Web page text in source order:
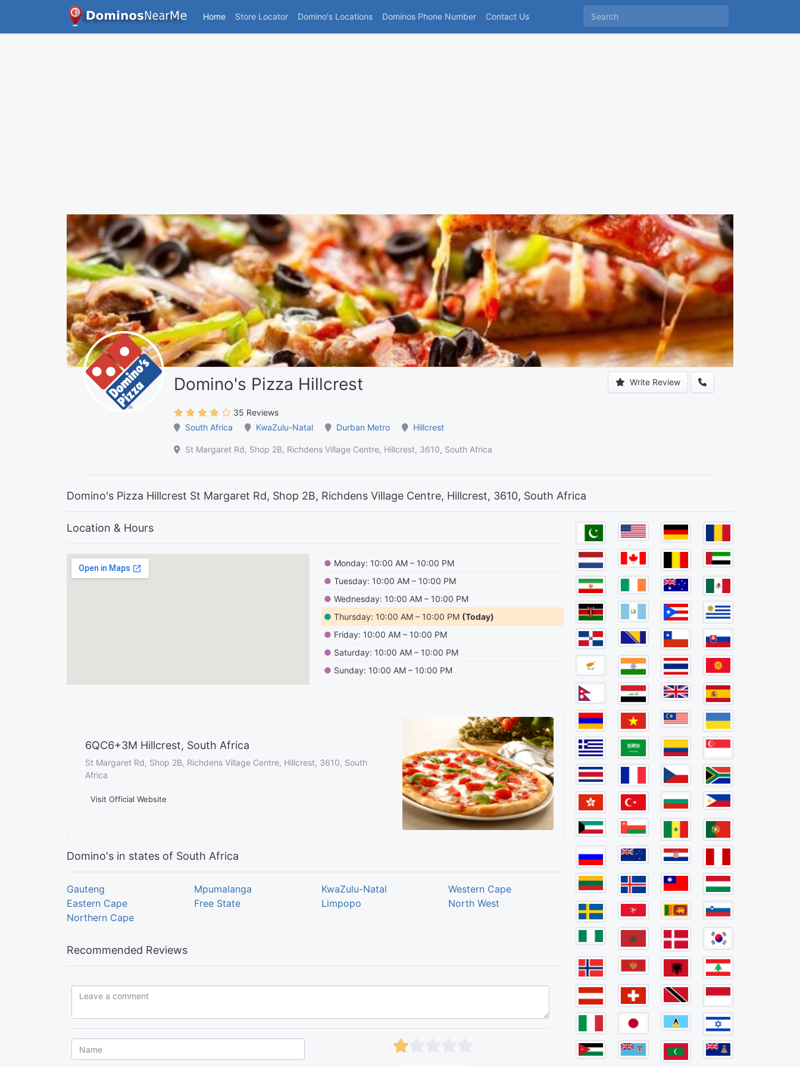
Home Store Locator Domino's Locations(current)
Dominos Phone Number Contact Us
Write Review
Domino's Pizza Hillcrest
35 Reviews
South Africa
KwaZulu-Natal Durban Metro Hillcrest
St Margaret Rd, Shop 2B, Richdens Village Centre, Hillcrest, 3610, South Africa
Domino's Pizza Hillcrest St Margaret Rd, Shop 2B, Richdens Village Centre, Hillcrest, 3610, South Africa
Location & Hours
● Monday: 10:00 AM – 10:00 PM
● Tuesday: 10:00 AM – 10:00 PM
● Wednesday: 10:00 AM – 10:00 PM
● Thursday: 10:00 AM – 10:00 PM (Today)
● Friday: 10:00 AM – 10:00 PM
● Saturday: 10:00 AM – 10:00 PM
● Sunday: 10:00 AM – 10:00 PM
6QC6+3M Hillcrest, South Africa
St Margaret Rd, Shop 2B, Richdens Village Centre, Hillcrest, 3610, South
Africa
Visit Official Website
Domino's in states of South Africa
Gauteng Mpumalanga KwaZulu-Natal
Western Cape
Eastern Cape
Free State Limpopo
North West
Northern Cape
Recommended Reviews
Leave a comment...